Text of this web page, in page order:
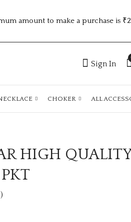
amount to make a purchase is
Sign In
CHOKER ALL
HIGH